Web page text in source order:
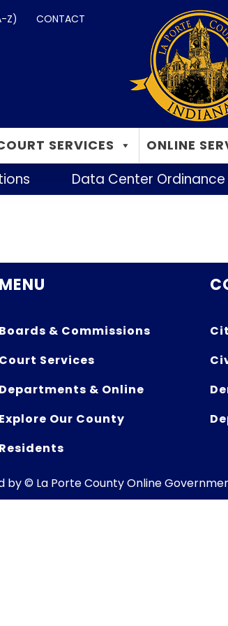
Z) CONTACT
SERVICES ONLINE
Data Center Ordinance
MENU
Boards & Commissions
Court Services
Departments & Online
Explore Our County
Residents
by © La Porte County Online